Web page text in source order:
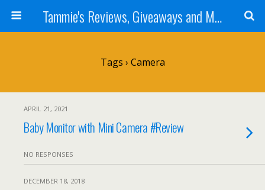
Tammie's Reviews, Giveaways and More
Tags › Camera
APRIL 21, 2021
Baby Monitor with Mini Camera #Review
NO RESPONSES
DECEMBER 18, 2018